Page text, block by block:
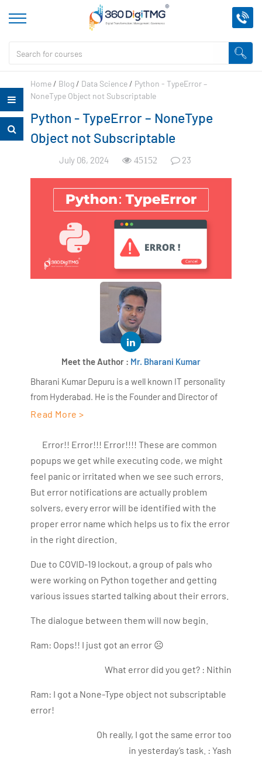
Home / Blog / Data Science / Python - TypeError –
NoneType Object not Subscriptable
Python - TypeError – NoneType
Object not Subscriptable
July 06, 2024 45152 23
Meet the Author : Mr. Bharani Kumar
Bharani Kumar Depuru is a well known IT personality
from Hyderabad. He is the Founder and Director of
AiSPRY and 360DigiTMG. Bharani Kumar is an IIT and
held prominent positions in the IT elites like HSBC,
ITC Infotech, Infosys, and Deloitte. He is a prevalent IT
consultant specializing in Industrial Revolution 4.0
implementation, Data Analytics practice setup,
Artificial Intelligence, Big Data Analytics, Industrial
IoT, Business Intelligence and Business Management.
making the IT transition journey easy for his students.
360DigiTMG is at the forefront of delivering quality
education, thereby bridging the gap between
Read More >
Error!! Error!!! Error!!!! These are common
popups we get while executing code, we might
feel panic or irritated when we see such errors.
But error notifications are actually problem
solvers, every error will be identified with the
proper error name which helps us to fix the error
in the right direction.
Due to COVID-19 lockout, a group of pals who
were working on Python together and getting
various issues started talking about their errors.
The dialogue between them will now begin.
Ram: Oops!! I just got an error ☹
What error did you get? : Nithin
Ram: I got a None-Type object not subscriptable
error!
Oh really, I got the same error too
in yesterday’s task. : Yash